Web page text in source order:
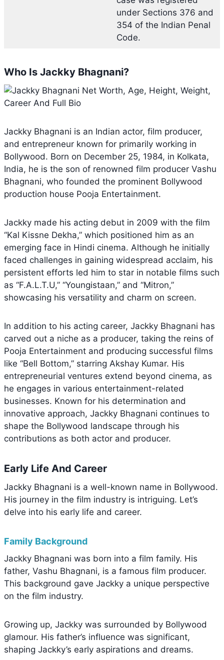
under Sections 376 and
354 of the Indian Penal
Code.
Who Is Jackky Bhagnani?
Jackky Bhagnani is an Indian actor, film producer,
and entrepreneur known for primarily working in
Bollywood. Born on December 25, 1984, in Kolkata,
India, he is the son of renowned film producer Vashu
Bhagnani, who founded the prominent Bollywood
production house Pooja Entertainment.
Jackky made his acting debut in 2009 with the film
“Kal Kissne Dekha,” which positioned him as an
emerging face in Hindi cinema. Although he initially
faced challenges in gaining widespread acclaim, his
persistent efforts led him to star in notable films such
as “F.A.L.T.U,” “Youngistaan,” and “Mitron,”
showcasing his versatility and charm on screen.
In addition to his acting career, Jackky Bhagnani has
carved out a niche as a producer, taking the reins of
Pooja Entertainment and producing successful films
like “Bell Bottom,” starring Akshay Kumar. His
entrepreneurial ventures extend beyond cinema, as
he engages in various entertainment-related
businesses. Known for his determination and
innovative approach, Jackky Bhagnani continues to
shape the Bollywood landscape through his
contributions as both actor and producer.
Early Life And Career
Jackky Bhagnani is a well-known name in Bollywood.
His journey in the film industry is intriguing. Let’s
delve into his early life and career.
Family Background
Jackky Bhagnani was born into a film family. His
father, Vashu Bhagnani, is a famous film producer.
This background gave Jackky a unique perspective
on the film industry.
Growing up, Jackky was surrounded by Bollywood
glamour. His father’s influence was significant,
shaping Jackky’s early aspirations and dreams.